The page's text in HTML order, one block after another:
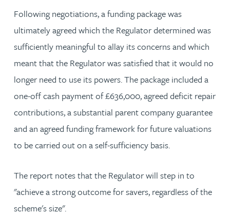
Following negotiations, a funding package was
ultimately agreed which the Regulator determined was
sufficiently meaningful to allay its concerns and which
meant that the Regulator was satisfied that it would no
longer need to use its powers. The package included a
one-off cash payment of £636,000, agreed deficit repair
contributions, a substantial parent company guarantee
and an agreed funding framework for future valuations
to be carried out on a self-sufficiency basis.
The report notes that the Regulator will step in to
"achieve a strong outcome for savers, regardless of the
scheme's size".